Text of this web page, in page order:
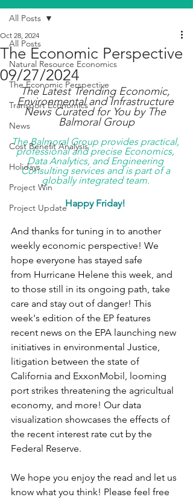
All Posts
Natural Resource Economics
The Economic Perspective
Transport Economics
News
Cost Benefit Analysis
Holidays
Project Win
Project Update
All Posts
The Economic Perspective
09/27/2024
Oct 28, 2024
The Latest Trending Economic,
Environmental and Infrastructure
News Curated for You by The
Balmoral Group
The Balmoral Group provides practical,
professional and precise Economics,
Data Analytics, and Engineering
Consulting services and is part of a
globally integrated team.
Happy Friday!
And thanks for tuning in to another
weekly economic perspective! We
hope everyone has stayed safe
from Hurricane Helene this week, and
to those still in its ongoing path, take
care and stay out of danger! This
week's edition of the EP features
recent news on the EPA launching new
initiatives in environmental Justice,
litigation between the state of
California and ExxonMobil, looming
port strikes threatening the agricultual
economy, and more! Our data
visualization showcases the effects of
the recent interest rate cut by the
Federal Reserve.
We hope you enjoy the read and let us
know what you think! Please feel free